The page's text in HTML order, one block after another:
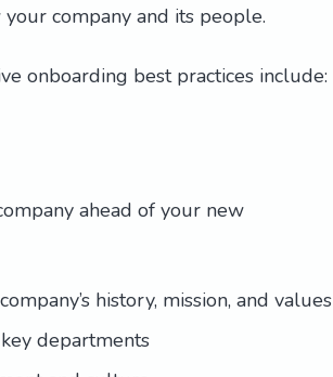
company and its people.
onboarding best practices include:
ahead of your new
history, mission, and values
departments